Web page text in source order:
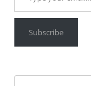
Subscribe